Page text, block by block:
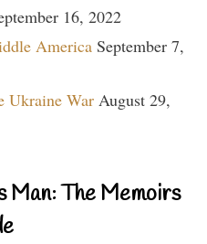
16, 2022
America September 7,
Ukraine War August 29,
Man: The Memoirs